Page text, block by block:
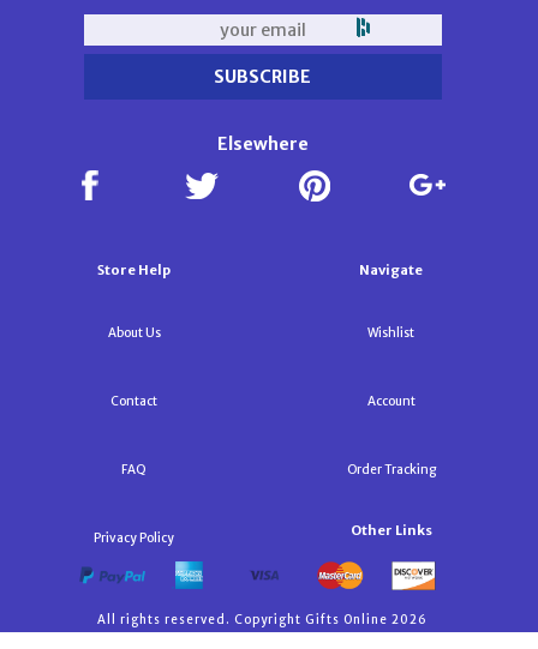
Elsewhere
Store Help
About Us
Contact
FAQ
Privacy Policy
Navigate
Wishlist
Account
Order Tracking
Other Links
All rights reserved. Copyright Gifts Online 2026